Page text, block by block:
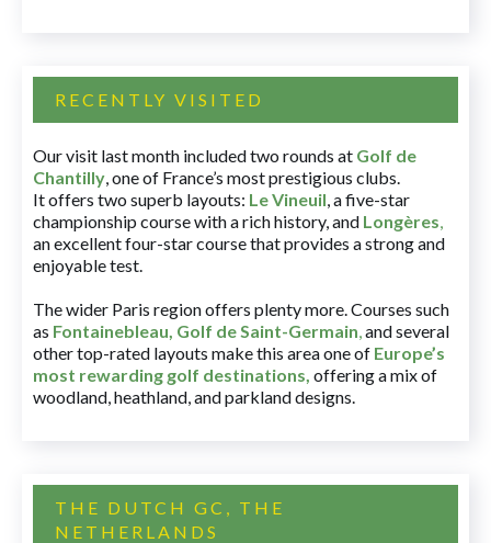
RECENTLY VISITED
Our visit last month included two rounds at Golf de
Chantilly, one of France’s most prestigious clubs.
It offers two superb layouts: Le Vineuil, a five-star
championship course with a rich history, and Longères,
an excellent four-star course that provides a strong and
enjoyable test.
The wider Paris region offers plenty more. Courses such
as Fontainebleau, Golf de Saint-Germain,and several
other top-rated layouts make this area one of Europe’s
most rewarding golf destinations, offering a mix of
woodland, heathland, and parkland designs.
THE DUTCH GC, THE
NETHERLANDS